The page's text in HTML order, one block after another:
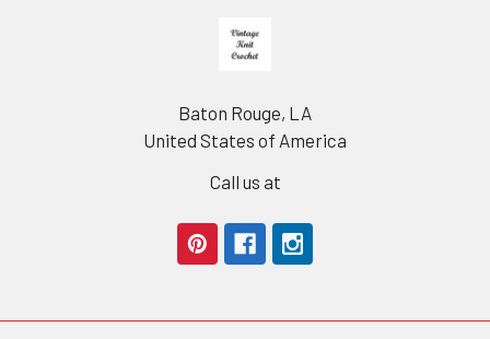
Baton Rouge, LA
United States of America
Call us at